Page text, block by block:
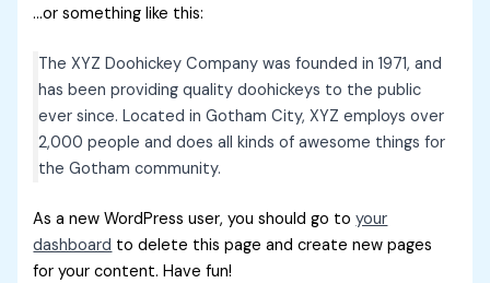
…or something like this:
The XYZ Doohickey Company was founded in 1971, and
has been providing quality doohickeys to the public
ever since. Located in Gotham City, XYZ employs over
2,000 people and does all kinds of awesome things for
the Gotham community.
As a new WordPress user, you should go toyour
dashboard to delete this page and create new pages
for your content. Have fun!